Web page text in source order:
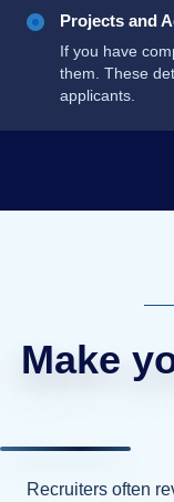
Projects and
If you have
them. These
applicants.
Make
Recruiters often